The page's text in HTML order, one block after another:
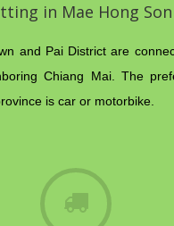
in Mae Hong Son
and Pai District are
Chiang Mai. The
is car or motorbike.